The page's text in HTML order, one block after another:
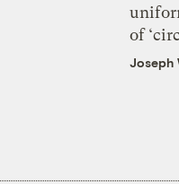
of
Joseph